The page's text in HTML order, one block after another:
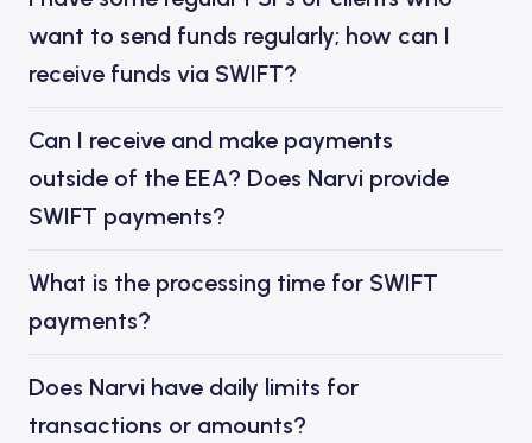
want to send funds regularly; how can I
receive funds via SWIFT?
Can I receive and make payments
outside of the EEA? Does Narvi provide
SWIFT payments?
What is the processing time for SWIFT
payments?
Does Narvi have daily limits for
transactions or amounts?